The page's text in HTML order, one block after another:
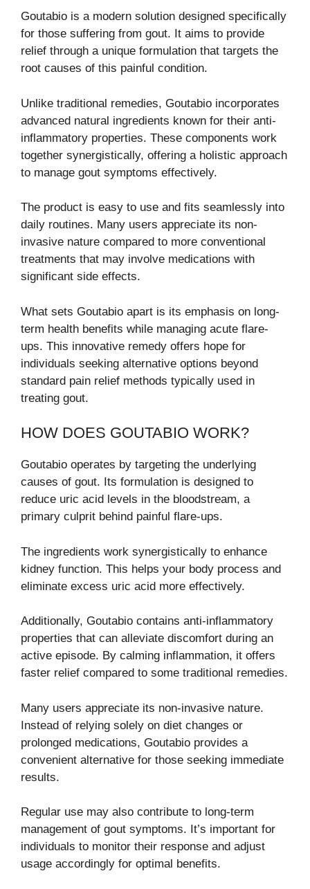
Goutabio is a modern solution designed specifically
for those suffering from gout. It aims to provide
relief through a unique formulation that targets the
root causes of this painful condition.
Unlike traditional remedies, Goutabio incorporates
advanced natural ingredients known for their anti-
inflammatory properties. These components work
together synergistically, offering a holistic approach
to manage gout symptoms effectively.
The product is easy to use and fits seamlessly into
daily routines. Many users appreciate its non-
invasive nature compared to more conventional
treatments that may involve medications with
significant side effects.
What sets Goutabio apart is its emphasis on long-
term health benefits while managing acute flare-
ups. This innovative remedy offers hope for
individuals seeking alternative options beyond
standard pain relief methods typically used in
treating gout.
HOW DOES GOUTABIO WORK?
Goutabio operates by targeting the underlying
causes of gout. Its formulation is designed to
reduce uric acid levels in the bloodstream, a
primary culprit behind painful flare-ups.
The ingredients work synergistically to enhance
kidney function. This helps your body process and
eliminate excess uric acid more effectively.
Additionally, Goutabio contains anti-inflammatory
properties that can alleviate discomfort during an
active episode. By calming inflammation, it offers
faster relief compared to some traditional remedies.
Many users appreciate its non-invasive nature.
Instead of relying solely on diet changes or
prolonged medications, Goutabio provides a
convenient alternative for those seeking immediate
results.
Regular use may also contribute to long-term
management of gout symptoms. It’s important for
individuals to monitor their response and adjust
usage accordingly for optimal benefits.